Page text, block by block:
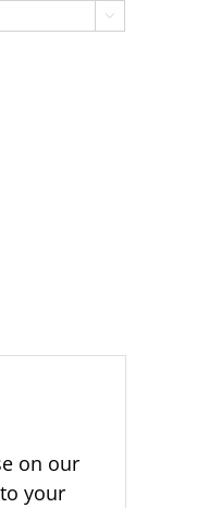

on our
your